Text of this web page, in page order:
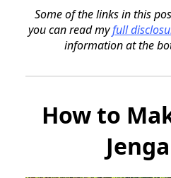
Some of the links in this
you can read myfull
information at the
How to